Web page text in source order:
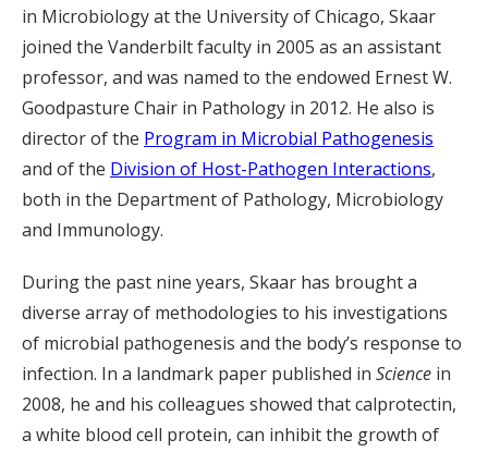
in Microbiology at the University of Chicago, Skaar
joined the Vanderbilt faculty in 2005 as an assistant
professor, and was named to the endowed Ernest W.
Goodpasture Chair in Pathology in 2012. He also is
director of the Program in Microbial Pathogenesis
and of the Division of Host-Pathogen Interactions,
both in the Department of Pathology, Microbiology
and Immunology.
During the past nine years, Skaar has brought a
diverse array of methodologies to his investigations
of microbial pathogenesis and the body’s response to
infection. In a landmark paper published in Science in
2008, he and his colleagues showed that calprotectin,
a white blood cell protein, can inhibit the growth of